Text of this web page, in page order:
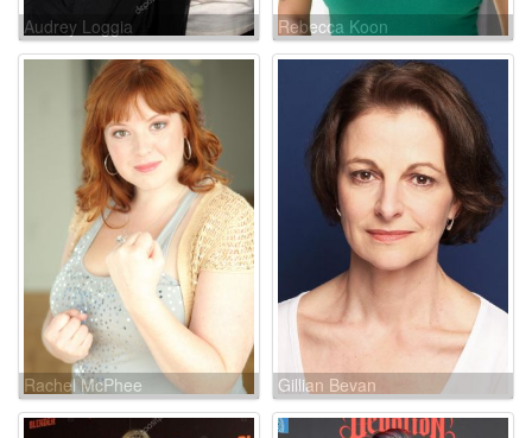
Audrey Loggia Rebecca Koon
Rachel McPhee Gillian Bevan